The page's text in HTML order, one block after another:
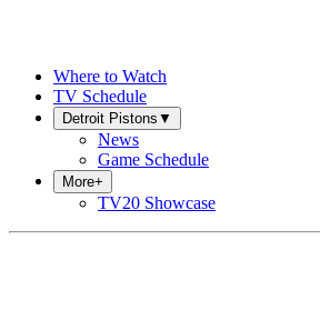
Where to Watch
TV Schedule
Detroit Pistons ▼
News
Game Schedule
More+
TV20 Showcase